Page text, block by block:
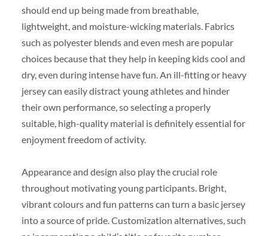
should end up being made from breathable,
lightweight, and moisture-wicking materials. Fabrics
such as polyester blends and even mesh are popular
choices because that they help in keeping kids cool and
dry, even during intense have fun. An ill-fitting or heavy
jersey can easily distract young athletes and hinder
their own performance, so selecting a properly
suitable, high-quality material is definitely essential for
enjoyment freedom of activity.
Appearance and design also play the crucial role
throughout motivating young participants. Bright,
vibrant colours and fun patterns can turn a basic jersey
into a source of pride. Customization alternatives, such